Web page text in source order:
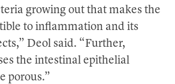
growing out that makes the
to inflammation and its
Deol said. “Further,
the intestinal epithelial
porous.”